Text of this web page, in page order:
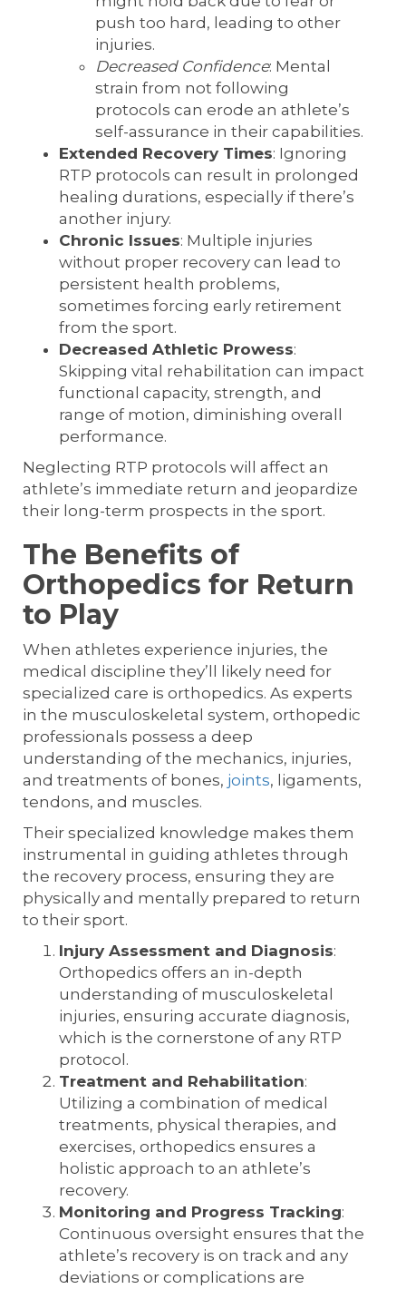
push too hard, leading to other
injuries.
Decreased Confidence: Mental
strain from not following
protocols can erode an athlete’s
self-assurance in their capabilities.
Extended Recovery Times: Ignoring
RTP protocols can result in prolonged
healing durations, especially if there’s
another injury.
Chronic Issues: Multiple injuries
without proper recovery can lead to
persistent health problems,
sometimes forcing early retirement
from the sport.
Decreased Athletic Prowess:
Skipping vital rehabilitation can impact
functional capacity, strength, and
range of motion, diminishing overall
performance.
Neglecting RTP protocols will affect an
athlete’s immediate return and jeopardize
their long-term prospects in the sport.
The Benefits of
Orthopedics for Return
to Play
When athletes experience injuries, the
medical discipline they’ll likely need for
specialized care is orthopedics. As experts
in the musculoskeletal system, orthopedic
professionals possess a deep
understanding of the mechanics, injuries,
and treatments of bones, joints, ligaments,
tendons, and muscles.
Their specialized knowledge makes them
instrumental in guiding athletes through
the recovery process, ensuring they are
physically and mentally prepared to return
to their sport.
Injury Assessment and Diagnosis:
Orthopedics offers an in-depth
understanding of musculoskeletal
injuries, ensuring accurate diagnosis,
which is the cornerstone of any RTP
protocol.
Treatment and Rehabilitation:
Utilizing a combination of medical
treatments, physical therapies, and
exercises, orthopedics ensures a
holistic approach to an athlete’s
recovery.
Monitoring and Progress Tracking:
Continuous oversight ensures that the
athlete’s recovery is on track and any
deviations or complications are